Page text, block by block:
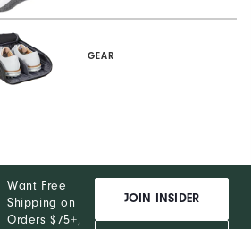
GEAR
Want Free
Shipping on
Orders $75+,
JOIN INSIDER